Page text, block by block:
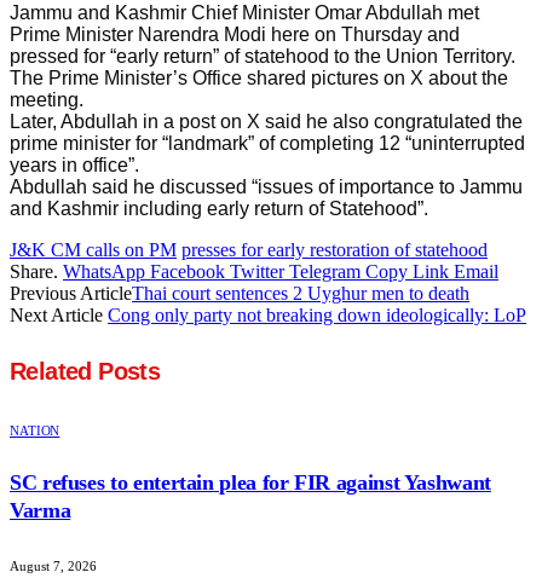
Jammu and Kashmir Chief Minister Omar Abdullah met
Prime Minister Narendra Modi here on Thursday and
pressed for “early return” of statehood to the Union Territory.
The Prime Minister’s Office shared pictures on X about the
meeting.
Later, Abdullah in a post on X said he also congratulated the
prime minister for “landmark” of completing 12 “uninterrupted
years in office”.
Abdullah said he discussed “issues of importance to Jammu
and Kashmir including early return of Statehood”.
J&K CM calls on PM presses for early restoration of statehood
Share. WhatsApp Facebook Twitter Telegram Copy Link Email
Previous ArticleThai court sentences 2 Uyghur men to death
Next Article Cong only party not breaking down ideologically: LoP
Related Posts
NATION
SC refuses to entertain plea for FIR against Yashwant
Varma
August 7, 2026